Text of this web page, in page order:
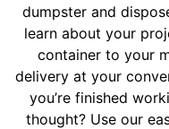
dumpster and
learn about your
container to your
delivery at your
you’re finished
thought? Use our